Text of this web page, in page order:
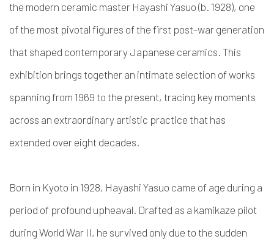
the modern ceramic master Hayashi Yasuo (b. 1928), one
of the most pivotal figures of the first post-war generation
that shaped contemporary Japanese ceramics. This
exhibition brings together an intimate selection of works
spanning from 1969 to the present, tracing key moments
across an extraordinary artistic practice that has
extended over eight decades.
Born in Kyoto in 1928, Hayashi Yasuo came of age during a
period of profound upheaval. Drafted as a kamikaze pilot
during World War II, he survived only due to the sudden